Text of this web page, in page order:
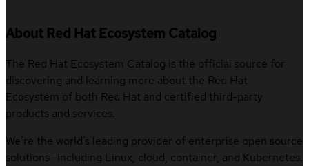
About Red Hat Ecosystem Catalog
The Red Hat Ecosystem Catalog is the official source for
discovering and learning more about the Red Hat
Ecosystem of both Red Hat and certified third-party
products and services.
We’re the world’s leading provider of enterprise open source
solutions—including Linux, cloud, container, and Kubernetes.